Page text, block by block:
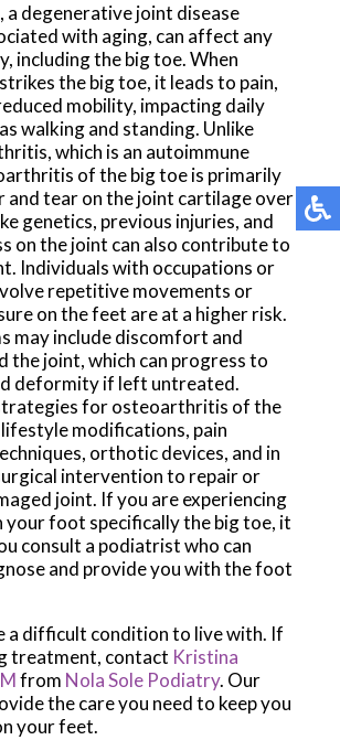
, a degenerative joint disease
with aging, can affect any
including the big toe. When
the big toe, it leads to pain,
mobility, impacting daily
walking and standing. Unlike
which is an autoimmune
of the big toe is primarily
and tear on the joint cartilage over
genetics, previous injuries, and
on the joint can also contribute to
Individuals with occupations or
repetitive movements or
on the feet are at a higher risk.
may include discomfort and
the joint, which can progress to
deformity if left untreated.
for osteoarthritis of the
modifications, pain
orthotic devices, and in
intervention to repair or
joint. If you are experiencing
your foot specifically the big toe, it
consult a podiatrist who can
and provide you with the foot
a difficult condition to live with. If
treatment, contact Kristina
from Nola Sole Podiatry. Our
the care you need to keep you
your feet.